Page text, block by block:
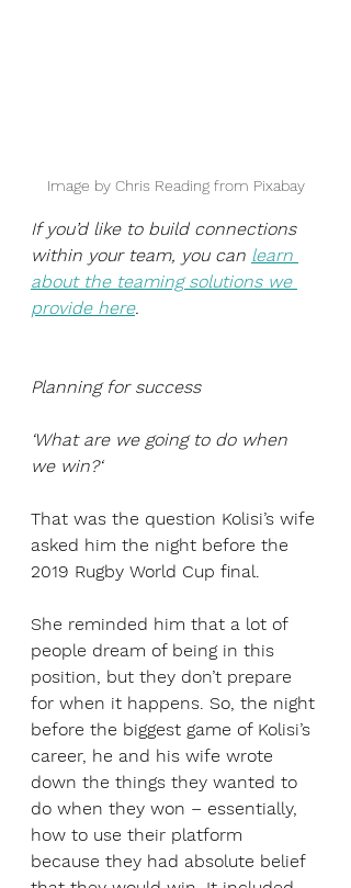
Image by Chris Reading from Pixabay
If you’d like to build connections
within your team, you can learn
about the teaming solutions we
provide here.
Planning for success
‘What are we going to do when
we win?‘
That was the question Kolisi’s wife
asked him the night before the
2019 Rugby World Cup final.
She reminded him that a lot of
people dream of being in this
position, but they don’t prepare
for when it happens. So, the night
before the biggest game of Kolisi’s
career, he and his wife wrote
down the things they wanted to
do when they won – essentially,
how to use their platform
because they had absolute belief